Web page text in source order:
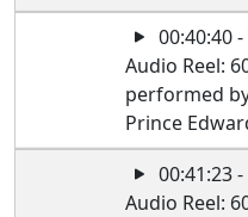
00:40:40
Audio Reel:
performed
Prince
00:41:23 -
Audio Reel: